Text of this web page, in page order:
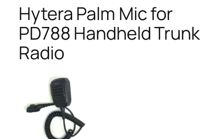
Hytera Palm Mic for
PD788 Handheld Trunk
Radio